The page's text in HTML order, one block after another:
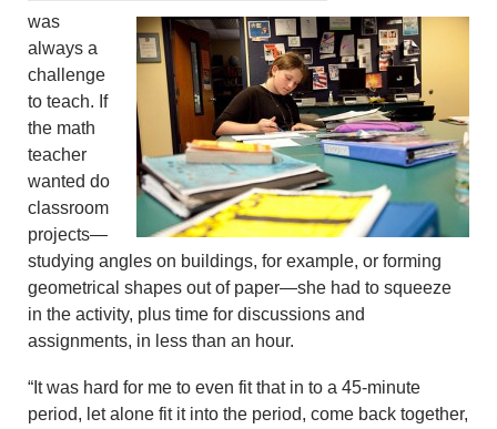
was
always a
challenge
to teach. If
the math
teacher
wanted do
classroom
projects—
studying angles on buildings, for example, or forming
geometrical shapes out of paper—she had to squeeze
in the activity, plus time for discussions and
assignments, in less than an hour.
“It was hard for me to even fit that in to a 45-minute
period, let alone fit it into the period, come back together,